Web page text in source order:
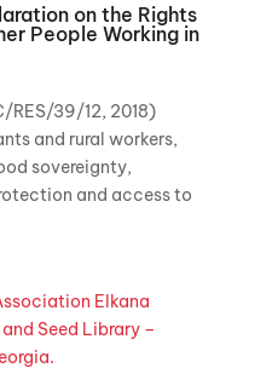
on the Rights
People Working in
RES/39/12, 2018)
and rural workers,
sovereignty,
and access to